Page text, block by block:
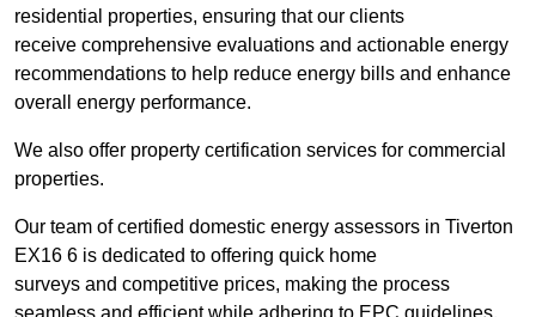
residential properties, ensuring that our clients
receive comprehensive evaluations and actionable energy
recommendations to help reduce energy bills and enhance
overall energy performance.
We also offer property certification services for commercial
properties.
Our team of certified domestic energy assessors in Tiverton
EX16 6 is dedicated to offering quick home
surveys and competitive prices, making the process